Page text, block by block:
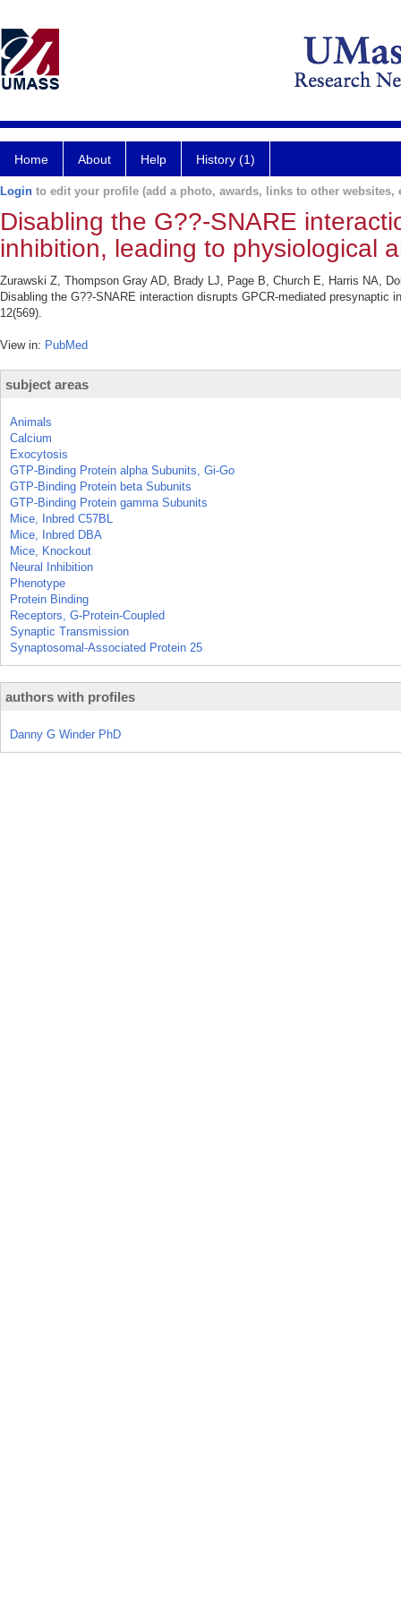
Home About Help History (1)
Login to edit your profile (add a photo, awards, links to other websites,
Disabling the G??-SNARE
inhibition, leading to physiological
Zurawski Z, Thompson Gray AD, Brady LJ, Page B, Church E, Harris NA,
Disabling the G??-SNARE interaction disrupts GPCR-mediated
12(569).
View in: PubMed
subject areas
Animals
Calcium
Exocytosis
GTP-Binding Protein alpha Subunits, Gi-Go
GTP-Binding Protein beta Subunits
GTP-Binding Protein gamma Subunits
Mice, Inbred C57BL
Mice, Inbred DBA
Mice, Knockout
Neural Inhibition
Phenotype
Protein Binding
Receptors, G-Protein-Coupled
Synaptic Transmission
Synaptosomal-Associated Protein 25
authors with profiles
Danny G Winder PhD